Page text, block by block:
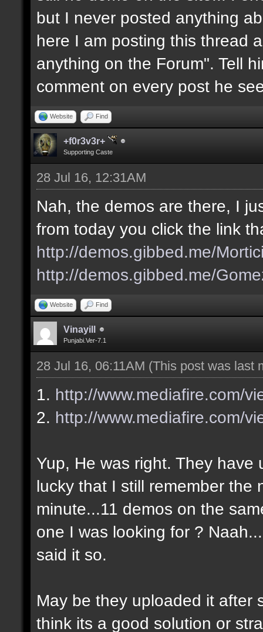
but I never posted anything
here I am posting this thread
anything on the Forum". Tell
comment on every post he
Website Find
+f0r3v3r+
Supporting Caste
28 Jul 16, 12:31AM
Nah, the demos are there, I
from today you click the link
http://demos.gibbed.me/
http://demos.gibbed.me/
Website Find
Vinayill
Punjabi.Ver-7.1
28 Jul 16, 06:11AM (This post was last
1. http://www.mediafire.com/
2. http://www.mediafire.com/
Yup, He was right. They
lucky that I still remember the
minute...11 demos on the
one I was looking for ?
said it so.
May be they uploaded it after
think its a good solution or